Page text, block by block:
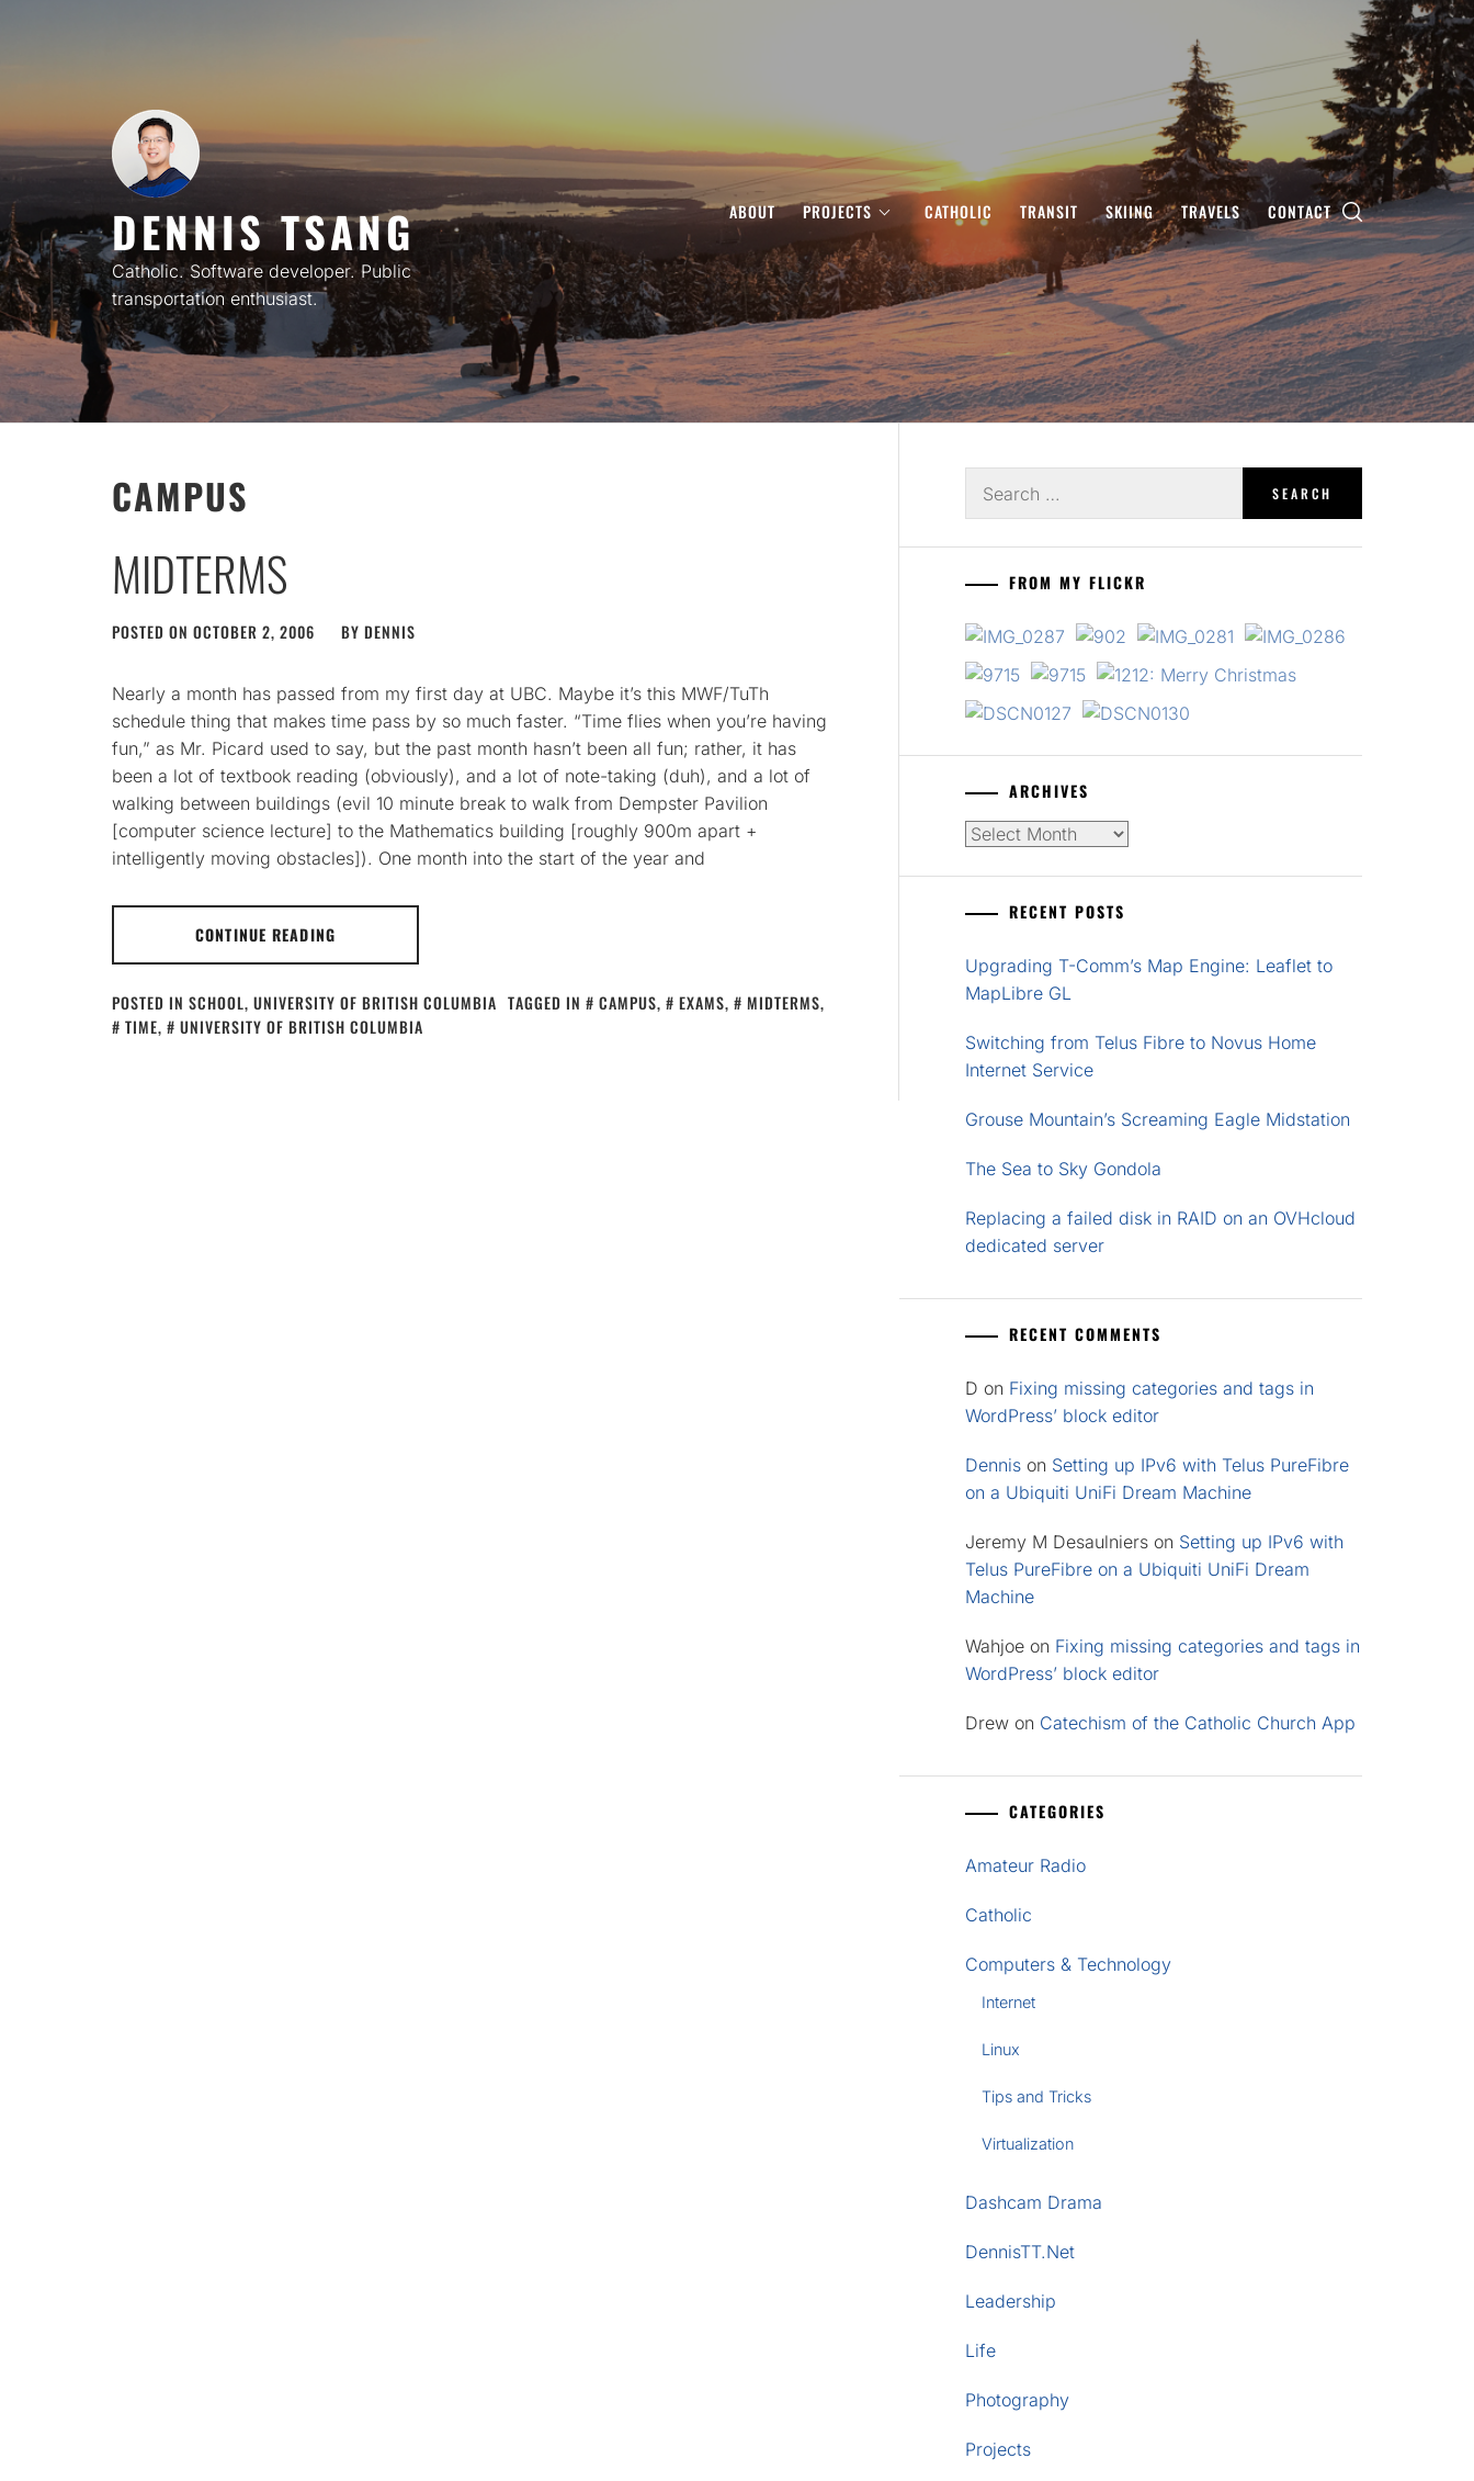
DENNIS TSANG
Catholic. Software developer. Public
transportation enthusiast.
ABOUT PROJECTS CATHOLIC TRANSIT SKIING TRAVELS CONTACT
CAMPUS
MIDTERMS
POSTED ON OCTOBER 2, 2006 BY DENNIS
Nearly a month has passed from my first day at UBC. Maybe it’s this MWF/TuTh
schedule thing that makes time pass by so much faster. “Time flies when you’re having
fun,” as Mr. Picard used to say, but the past month hasn’t been all fun; rather, it has
been a lot of textbook reading (obviously), and a lot of note-taking (duh), and a lot of
walking between buildings (evil 10 minute break to walk from Dempster Pavilion
[computer science lecture] to the Mathematics building [roughly 900m apart +
intelligently moving obstacles]). One month into the start of the year and
CONTINUE READING
POSTED IN SCHOOL, UNIVERSITY OF BRITISH COLUMBIA TAGGED IN CAMPUS, EXAMS, MIDTERMS,
TIME, UNIVERSITY OF BRITISH COLUMBIA
for:
FROM MY FLICKR
ARCHIVES
Archives
RECENT POSTS
Upgrading T-Comm’s Map Engine: Leaflet to
MapLibre GL
Switching from Telus Fibre to Novus Home
Internet Service
Grouse Mountain’s Screaming Eagle Midstation
The Sea to Sky Gondola
Replacing a failed disk in RAID on an OVHcloud
dedicated server
RECENT COMMENTS
D on Fixing missing categories and tags in
WordPress’ block editor
Dennis on Setting up IPv6 with Telus PureFibre
on a Ubiquiti UniFi Dream Machine
Jeremy M Desaulniers on Setting up IPv6 with
Telus PureFibre on a Ubiquiti UniFi Dream
Machine
Wahjoe on Fixing missing categories and tags in
WordPress’ block editor
Drew on Catechism of the Catholic Church App
CATEGORIES
Amateur Radio
Catholic
Computers & Technology
Internet
Linux
Tips and Tricks
Virtualization
Dashcam Drama
DennisTT.Net
Leadership
Life
Photography
Projects